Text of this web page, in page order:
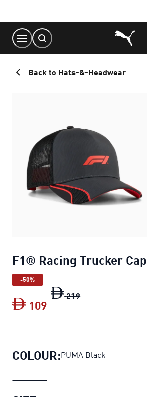
Content
Back to Hats-&-Headwear
F1® Racing Trucker Cap
-50%
219
109
COLOUR:PUMA Black